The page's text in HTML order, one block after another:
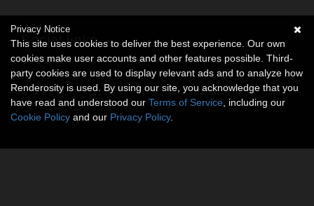
Social links
No social connections available.
Privacy Notice
This site uses cookies to deliver the best experience. Our own
cookies make user accounts and other features possible. Third-
party cookies are used to display relevant ads and to analyze how
Renderosity is used. By using our site, you acknowledge that you
have read and understood our Terms of Service , including our
Cookie Policy and our Privacy Policy.